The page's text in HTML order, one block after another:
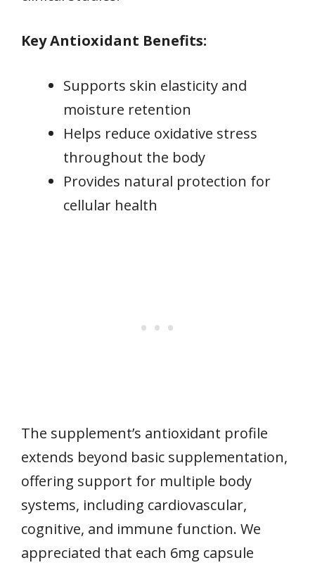
Key Antioxidant Benefits:
Supports skin elasticity and
moisture retention
Helps reduce oxidative stress
throughout the body
Provides natural protection for
cellular health
The supplement’s antioxidant profile
extends beyond basic supplementation,
offering support for multiple body
systems, including cardiovascular,
cognitive, and immune function. We
appreciated that each 6mg capsule